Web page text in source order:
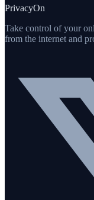
PrivacyOn
Take control of your
from the internet and